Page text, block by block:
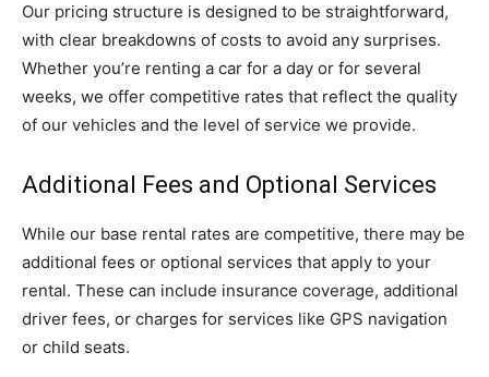
Our pricing structure is designed to be straightforward,
with clear breakdowns of costs to avoid any surprises.
Whether you’re renting a car for a day or for several
weeks, we offer competitive rates that reflect the quality
of our vehicles and the level of service we provide.
Additional Fees and Optional Services
While our base rental rates are competitive, there may be
additional fees or optional services that apply to your
rental. These can include insurance coverage, additional
driver fees, or charges for services like GPS navigation
or child seats.